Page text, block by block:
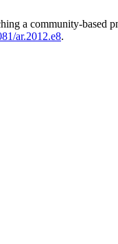
a community-based
ar.2012.e8.